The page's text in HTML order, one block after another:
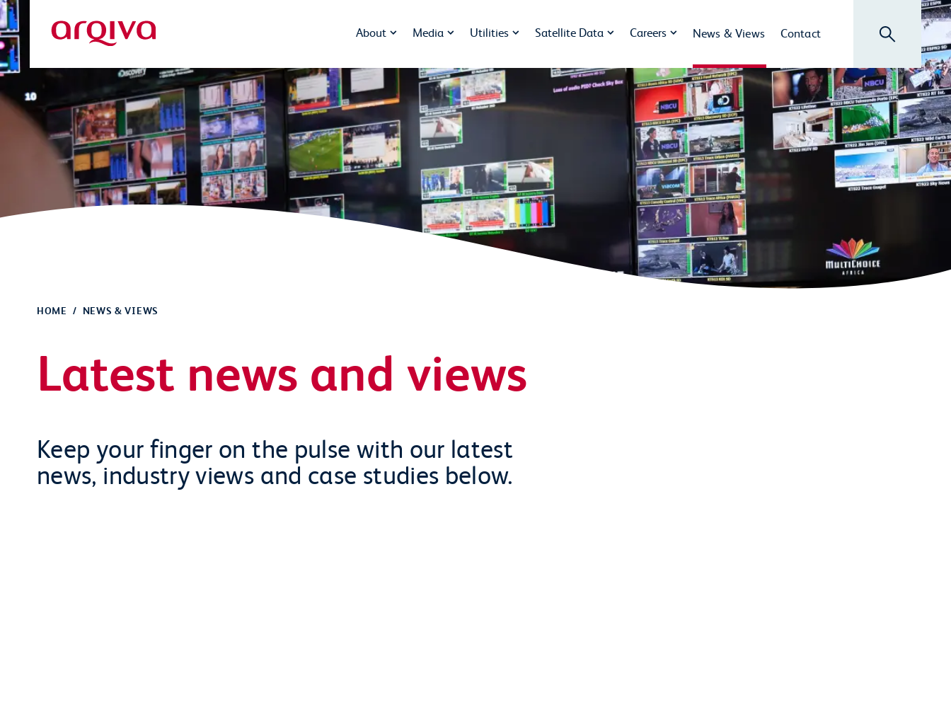
Skip to main content
Arqiva
About Media Utilities Satellite Data Careers News & Views Contact Search
HOME NEWS & VIEWS
Latest news and views
Keep your finger on the pulse with our latest
news, industry views and case studies below.